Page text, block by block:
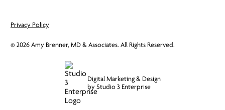
Privacy Policy
© 2026Amy Brenner, MD & Associates. All Rights Reserved.
Digital Marketing & Design
by Studio 3 Enterprise